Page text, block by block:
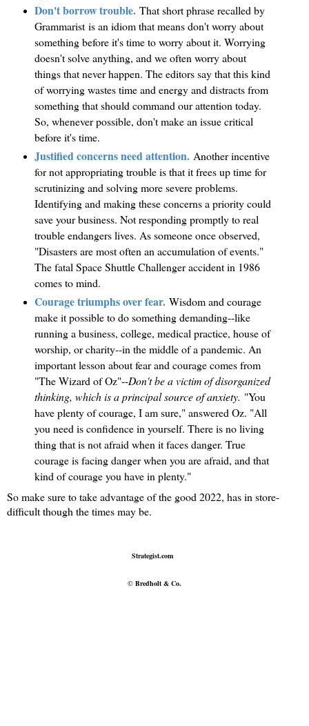
Don't borrow trouble. That short phrase recalled by
Grammarist is an idiom that means don't worry about
something before it's time to worry about it. Worrying
doesn't solve anything, and we often worry about
things that never happen. The editors say that this kind
of worrying wastes time and energy and distracts from
something that should command our attention today.
So, whenever possible, don't make an issue critical
before it's time.
Justified concerns need attention. Another incentive
for not appropriating trouble is that it frees up time for
scrutinizing and solving more severe problems.
Identifying and making these concerns a priority could
save your business. Not responding promptly to real
trouble endangers lives. As someone once observed,
"Disasters are most often an accumulation of events."
The fatal Space Shuttle Challenger accident in 1986
comes to mind.
Courage triumphs over fear. Wisdom and courage
make it possible to do something demanding--like
running a business, college, medical practice, house of
worship, or charity--in the middle of a pandemic. An
important lesson about fear and courage comes from
"The Wizard of Oz"--Don't be a victim of disorganized
thinking, which is a principal source of anxiety. "You
have plenty of courage, I am sure," answered Oz. "All
you need is confidence in yourself. There is no living
thing that is not afraid when it faces danger. True
courage is facing danger when you are afraid, and that
kind of courage you have in plenty."
So make sure to take advantage of the good 2022, has in store-
difficult though the times may be.
Strategist.com
© Bredholt & Co.